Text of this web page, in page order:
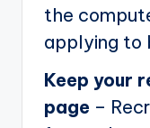
the
applying to
Keep your
page –